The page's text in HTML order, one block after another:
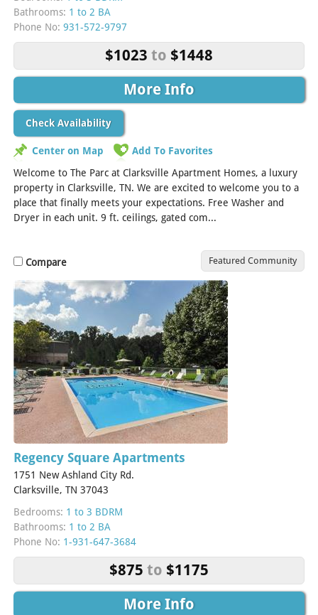
Bathrooms: 1 to 2 BA
Phone No: 931-572-9797
$1023 to $1448
More Info
Check Availability
Center on Map
Add To Favorites
Welcome to The Parc at Clarksville Apartment Homes, a luxury
property in Clarksville, TN. We are excited to welcome you to a
place that finally meets your expectations. Free Washer and
Dryer in each unit. 9 ft. ceilings, gated com...
Compare Featured Community
Regency Square Apartments
1751 New Ashland City Rd.
Clarksville, TN 37043
Bedrooms: 1 to 3 BDRM
Bathrooms: 1 to 2 BA
Phone No: 1-931-647-3684
$875 to $1175
More Info